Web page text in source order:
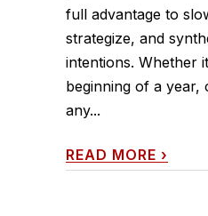
full advantage to
strategize, and
intentions. Whether
beginning of a
any...
READ MORE ›